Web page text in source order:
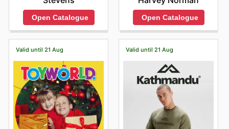
Open Catalogue Open Catalogue
Valid until 21 Aug Valid until 21 Aug